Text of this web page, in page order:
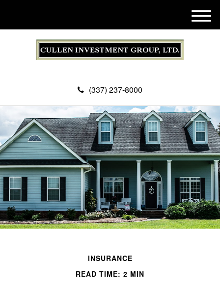
(337) 237-8000
M
e
INSURANCE
READ TIME: 2 MIN